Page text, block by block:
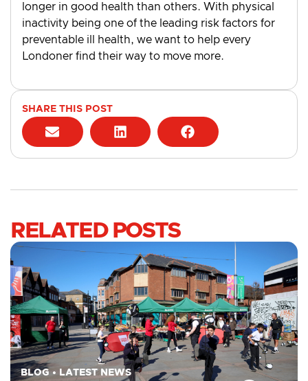
longer in good health than others. With physical
inactivity being one of the leading risk factors for
preventable ill health, we want to help every
Londoner find their way to move more.
SHARE THIS POST
RELATED POSTS
BLOG• LATEST NEWS